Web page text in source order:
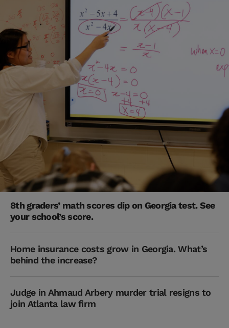
8th graders’ math scores dip on Georgia test. See
your school’s score.
Home insurance costs grow in Georgia. What’s
behind the increase?
Judge in Ahmaud Arbery murder trial resigns to
join Atlanta law firm